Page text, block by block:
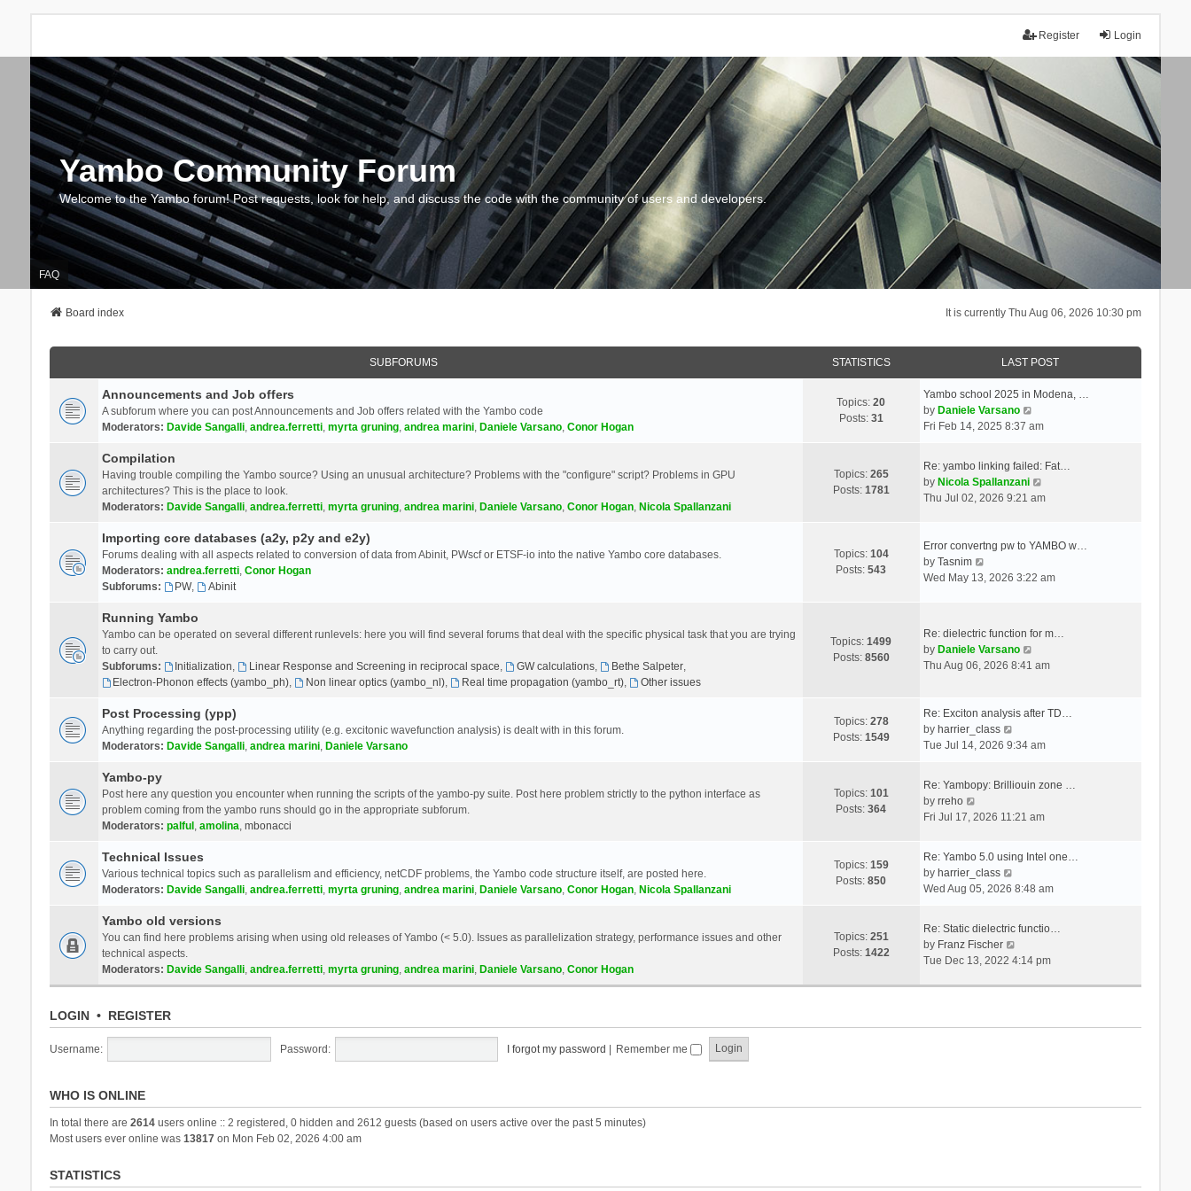
Login
Register
Yambo Community Forum
Welcome to the Yambo forum! Post requests, look for help, and discuss the code with the community of users and developers.
FAQ
It is currently Thu Aug 06, 2026 10:30 pm
Board index
SUBFORUMS STATISTICS LAST POST
Announcements and Job offers
A subforum where you can post Announcements and Job offers related with the Yambo code
Moderators: Davide Sangalli, andrea.ferretti, myrta gruning, andrea marini, Daniele Varsano, Conor Hogan
Topics:20
Posts: 31
Yambo school 2025 in Modena, …
by Daniele Varsano
i
t
h
e
t
s
o
t
Fri Feb 14, 2025 8:37 am
Compilation
Having trouble compiling the Yambo source? Using an unusual architecture? Problems with the "configure" script? Problems in GPU
architectures? This is the place to look.
Moderators: Davide Sangalli, andrea.ferretti, myrta gruning, andrea marini, Daniele Varsano, Conor Hogan, Nicola Spallanzani
Topics: 265
Posts: 1781
Re: yambo linking failed: Fat…
by Nicola Spallanzani
i
t
e
e
t
s
Thu Jul 02, 2026 9:21 am
Importing core databases (a2y, p2y and e2y)
Forums dealing with all aspects related to conversion of data from Abinit, PWscf or ETSF-io into the native Yambo core databases.
Moderators: andrea.ferretti, Conor Hogan
Subforums:
PW, Abinit
Topics: 104
Posts:543
Error convertng pw to YAMBO w…
by Tasnim
h
e
l
e
s
t
o
t
Wed May 13, 2026 3:22 am
Running Yambo
Yambo can be operated on several different runlevels: here you will find several forums that deal with the specific physical task that you are trying
to carry out.
Subforums:
Initialization, Linear Response and Screening in reciprocal space, GW calculations, Bethe Salpeter,
Electron-Phonon effects (yambo_ph), Non linear optics (yambo_nl), Real time propagation (yambo_rt), Other issues
Topics:1499
Posts: 8560
Re: dielectric function for m…
by Daniele Varsano
i
t
e
t
s
p
s
Thu Aug 06, 2026 8:41 am
Post Processing (ypp)
Anything regarding the post-processing utility (e.g. excitonic wavefunction analysis) is dealt with in this forum.
Moderators: Davide Sangalli, andrea marini, Daniele Varsano
Topics: 278
Posts: 1549
Re: Exciton analysis after TD…
by harrier_class
i
t
e
a
e
p
o
s
t
Tue Jul 14, 2026 9:34 am
Yambo-py
Post here any question you encounter when running the scripts of the yambo-py suite. Post here problem strictly to the python interface as
problem coming from the yambo runs should go in the appropriate subforum.
Moderators: palful , amolina, mbonacci
Topics: 101
Posts:364
Re: Yambopy: Brilliouin zone …
by rreho
i
h
e
a
t
e
Fri Jul 17, 2026 11:21 am
Technical Issues
Various technical topics such as parallelism and efficiency, netCDF problems, the Yambo code structure itself, are posted here.
Moderators: Davide Sangalli, andrea.ferretti, myrta gruning, andrea marini, Daniele Varsano, Conor Hogan, Nicola Spallanzani
Topics: 159
Posts:850
Re: Yambo 5.0 using Intel one…
by harrier_class
i
t
h
e
l
e
s
Wed Aug 05, 2026 8:48 am
Yambo old versions
You can find here problems arising when using old releases of Yambo (< 5.0). Issues as parallelization strategy, performance issues and other
technical aspects.
Moderators: Davide Sangalli, andrea.ferretti, myrta gruning, andrea marini, Daniele Varsano, Conor Hogan
Topics: 251
Posts: 1422
Re: Static dielectric functio…
by Franz Fischer
i
Tue Dec 13, 2022 4:14 pm
LOGIN• REGISTER
Username: Password: I forgot my password Remember me
WHO IS ONLINE
In total there are 2614users online :: 2 registered, 0 hidden and 2612 guests (based on users active over the past 5 minutes)
Most users ever online was 13817on Mon Feb 02, 2026 4:00 am
STATISTICS